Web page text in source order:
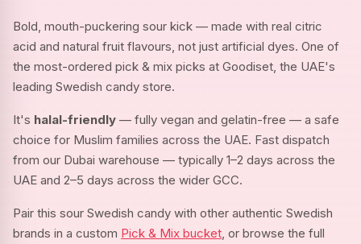
Bold, mouth-puckering sour kick — made with real citric
acid and natural fruit flavours, not just artificial dyes. One of
the most-ordered pick & mix picks at Goodiset, the UAE's
leading Swedish candy store.
It's halal-friendly — fully vegan and gelatin-free — a safe
choice for Muslim families across the UAE. Fast dispatch
from our Dubai warehouse — typically 1–2 days across the
UAE and 2–5 days across the wider GCC.
Pair this sour Swedish candy with other authentic Swedish
brands in a custom Pick & Mix bucket , or browse the full